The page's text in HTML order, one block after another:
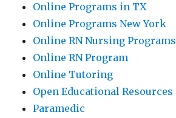
Online Programs in TX
Online Programs New York
Online RN Nursing Programs
Online RN Program
Online Tutoring
Open Educational Resources
Paramedic